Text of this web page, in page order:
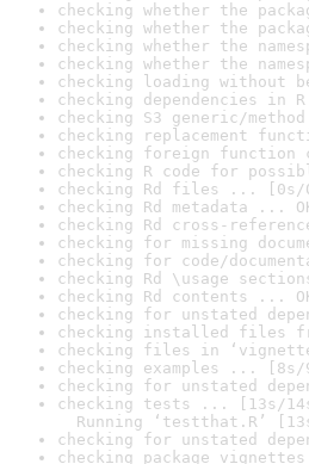
checking whether the
checking whether the
checking whether the
checking whether the
checking loading without
checking dependencies in
checking S3 generic/
checking replacement
checking foreign
checking R code for
checking Rd files ... [0s/
checking Rd metadata ...
checking Rd cross-
checking for missing
checking for code/
checking Rd \usage
checking Rd contents ...
checking for unstated
checking installed files
checking files in
checking examples ... [8s/
checking for unstated
checking tests ... [13s/
Running ‘testthat.R’
checking for unstated
checking package